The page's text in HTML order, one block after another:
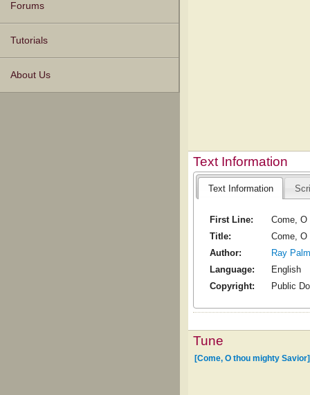
Forums
Tutorials
About Us
Text Information
Text Information
First Line:
Come, O
Title:
Come, O
Author:
Ray
Language:
English
Copyright:
Public
Tune
[Come, O thou mighty Savior]